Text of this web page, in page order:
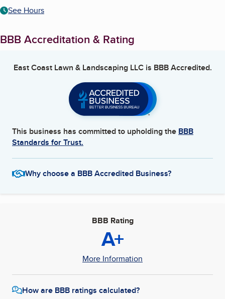
See Hours
BBB Accreditation & Rating
East Coast Lawn & Landscaping LLCis BBB Accredited.
This business has committed to upholding the BBB
Standards for Trust.
Why choose a BBB Accredited Business?
BBB Rating
A+
More Information
How are BBB ratings calculated?